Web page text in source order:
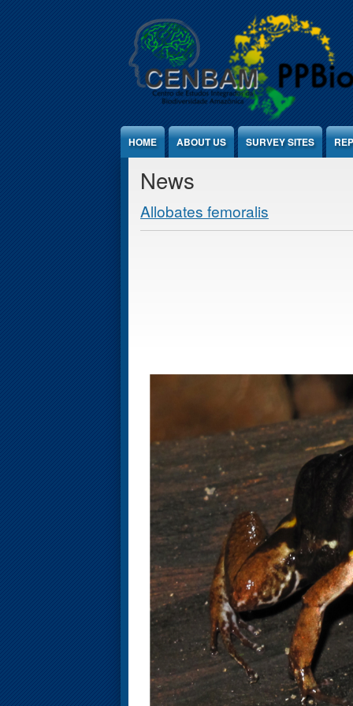
HOME ABOUT US SURVEY SITES
News
Allobates femoralis